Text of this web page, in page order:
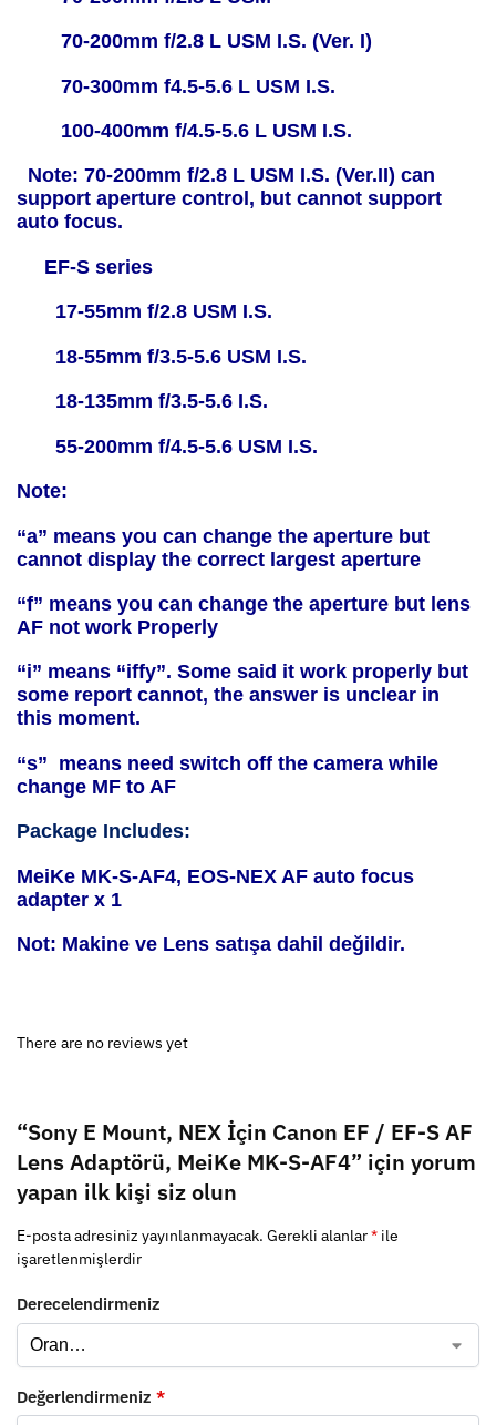
70-200mm f/2.8 L USM I.S. (Ver. I)
70-300mm f4.5-5.6 L USM I.S.
100-400mm f/4.5-5.6 L USM I.S.
Note: 70-200mm f/2.8 L USM I.S. (Ver.II) can
support aperture control, but cannot support
auto focus.
EF-S series
17-55mm f/2.8 USM I.S.
18-55mm f/3.5-5.6 USM I.S.
18-135mm f/3.5-5.6 I.S.
55-200mm f/4.5-5.6 USM I.S.
Note:
“a” means you can change the aperture but
cannot display the correct largest aperture
“f” means you can change the aperture but lens
AF not work Properly
“i” means “iffy”. Some said it work properly but
some report cannot, the answer is unclear in
this moment.
“s” means need switch off the camera while
change MF to AF
Package Includes:
MeiKe MK-S-AF4, EOS-NEX AF auto focus
adapter x 1
Not: Makine ve Lens satışa dahil değildir.
There are no reviews yet
“Sony E Mount, NEX İçin Canon EF / EF-S AF
Lens Adaptörü, MeiKe MK-S-AF4” için yorum
yapan ilk kişi siz olun
E-posta adresiniz yayınlanmayacak. Gerekli alanlar* ile
işaretlenmişlerdir
Derecelendirmeniz
Değerlendirmeniz *